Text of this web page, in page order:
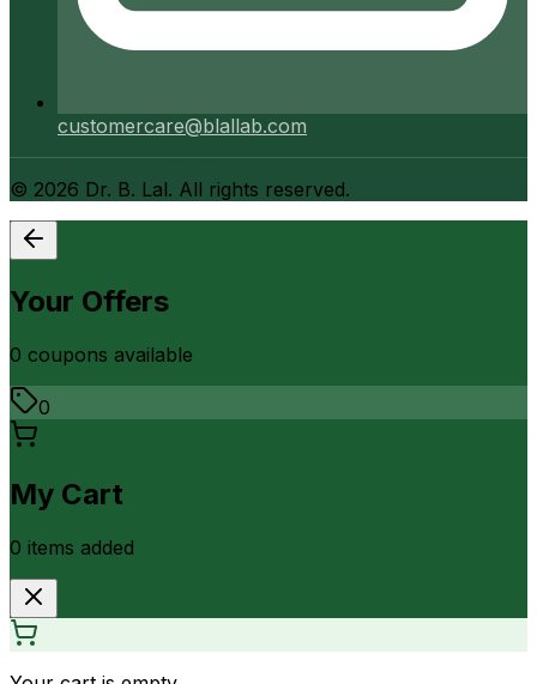
customercare@blallab.com
© 2026 Dr. B. Lal. All rights reserved.
Your Offers
0 coupons available
0
My Cart
0 items added